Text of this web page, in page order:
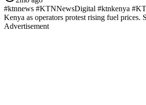
#ktnnews #KTNNewsDigital #ktnkenya
Kenya as operators protest rising fuel
Advertisement